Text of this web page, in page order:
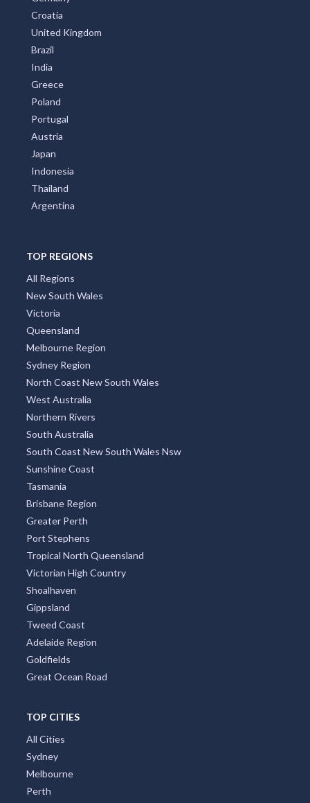
Croatia
United Kingdom
Brazil
India
Greece
Poland
Portugal
Austria
Japan
Indonesia
Thailand
Argentina
TOP REGIONS
All Regions
New South Wales
Victoria
Queensland
Melbourne Region
Sydney Region
North Coast New South Wales
West Australia
Northern Rivers
South Australia
South Coast New South Wales Nsw
Sunshine Coast
Tasmania
Brisbane Region
Greater Perth
Port Stephens
Tropical North Queensland
Victorian High Country
Shoalhaven
Gippsland
Tweed Coast
Adelaide Region
Goldfields
Great Ocean Road
TOP CITIES
All Cities
Sydney
Melbourne
Perth